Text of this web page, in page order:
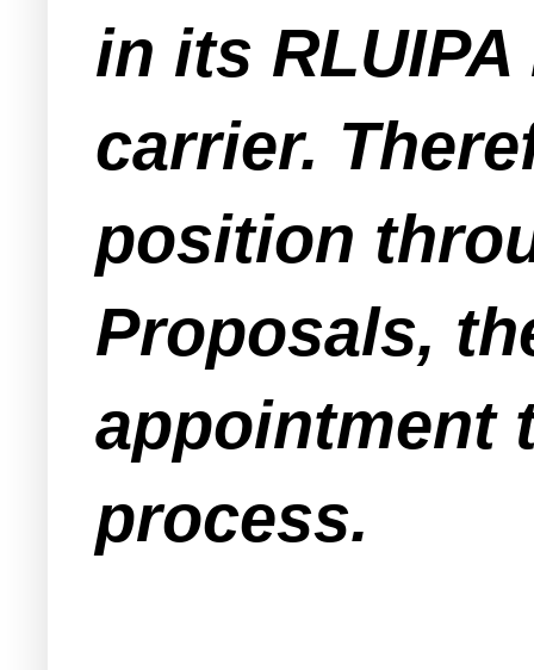
in its
carrier.
position
Proposals,
appointment
process.